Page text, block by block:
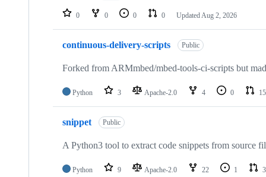
repositories 0 0 0 0 Updated Aug 2, 2026
continuous-delivery-scripts Public
Forked from ARMmbed/mbed-tools-ci-scripts but
Python 3 Apache-2.0 4 0 15
snippet Public
A Python3 tool to extract code snippets from source
Python 9 Apache-2.0 22 1 3